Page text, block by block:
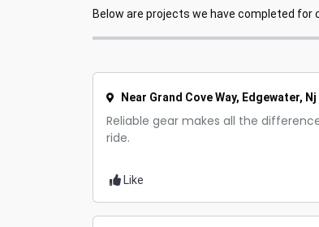
Below are projects we have completed
Near Grand Cove Way, Edgewater, Nj
Reliable gear makes all the
ride.
Like